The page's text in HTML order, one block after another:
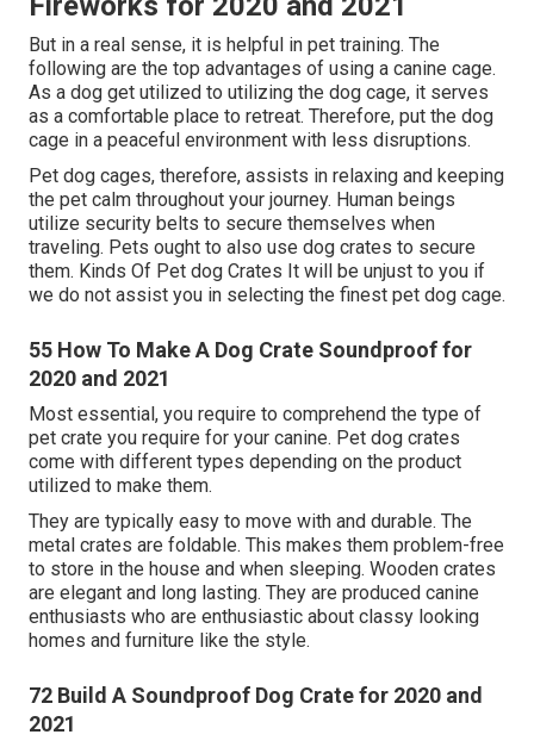
But in a real sense, it is helpful in pet training. The
following are the top advantages of using a canine cage.
As a dog get utilized to utilizing the dog cage, it serves
as a comfortable place to retreat. Therefore, put the dog
cage in a peaceful environment with less disruptions.
Pet dog cages, therefore, assists in relaxing and keeping
the pet calm throughout your journey. Human beings
utilize security belts to secure themselves when
traveling. Pets ought to also use dog crates to secure
them. Kinds Of Pet dog Crates It will be unjust to you if
we do not assist you in selecting the finest pet dog cage.
55 How To Make A Dog Crate Soundproof for
2020 and 2021
Most essential, you require to comprehend the type of
pet crate you require for your canine. Pet dog crates
come with different types depending on the product
utilized to make them.
They are typically easy to move with and durable. The
metal crates are foldable. This makes them problem-free
to store in the house and when sleeping. Wooden crates
are elegant and long lasting. They are produced canine
enthusiasts who are enthusiastic about classy looking
homes and furniture like the style.
72 Build A Soundproof Dog Crate for 2020 and
2021